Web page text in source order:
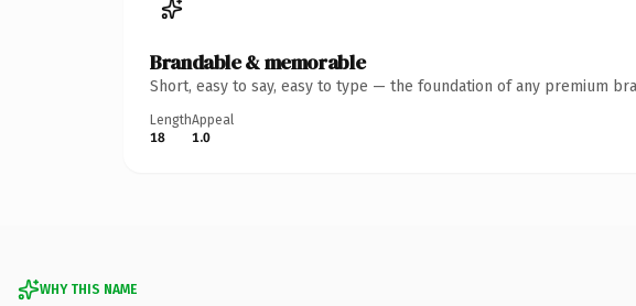
Brandable & memorable
Short, easy to say, easy to type — the foundation of any premium
Length
18
Appeal
1.0
WHY THIS NAME